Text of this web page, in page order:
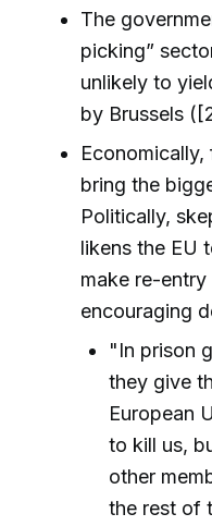
The
picking”
unlikely to
by Brussels
bring the
Politically,
likens the EU
make re-
encouraging
"In prison
they give
European
to kill us,
other
the rest of